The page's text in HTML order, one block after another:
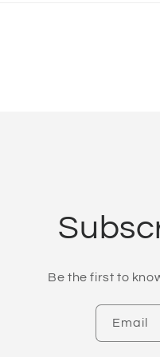
Be the first to
Email